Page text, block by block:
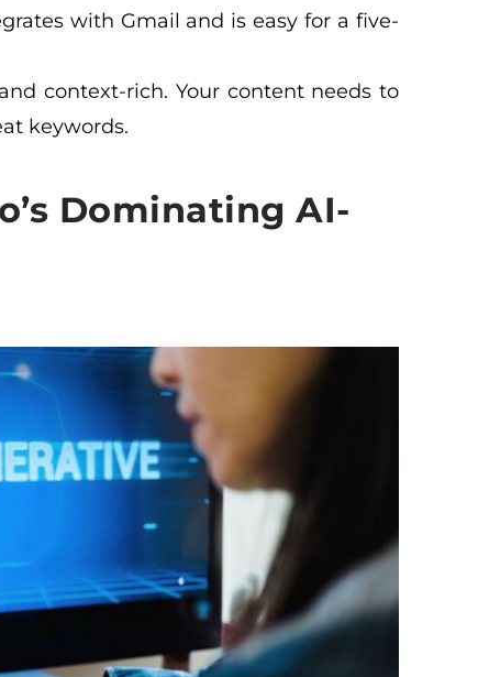
with Gmail and is easy for a five-
context-rich. Your content needs to
keywords.
Dominating AI-